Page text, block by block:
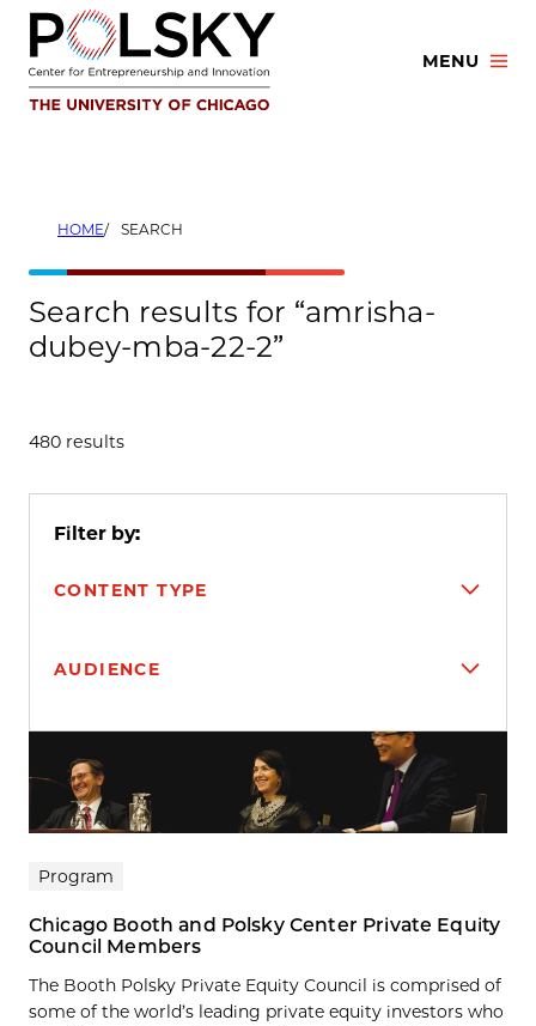
Skip
content
MENU
HOME SEARCH
Search results for “amrisha-
dubey-mba-22-2”
480 results
Filter by:
CONTENT TYPE
AUDIENCE
Program
Chicago Booth and Polsky Center Private Equity
Council Members
The Booth Polsky Private Equity Council is comprised of
some of the world’s leading private equity investors who